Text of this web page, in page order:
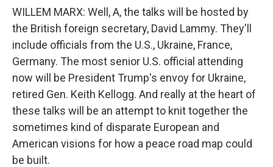
WILLEM MARX: Well, A, the talks will be hosted by
the British foreign secretary, David Lammy. They'll
include officials from the U.S., Ukraine, France,
Germany. The most senior U.S. official attending
now will be President Trump's envoy for Ukraine,
retired Gen. Keith Kellogg. And really at the heart of
these talks will be an attempt to knit together the
sometimes kind of disparate European and
American visions for how a peace road map could
be built.